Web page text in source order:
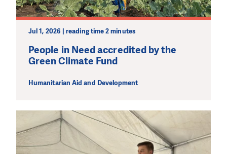
Jul 1, 2026 | reading time 2 minutes
People in Need accredited by the
Green Climate Fund
Humanitarian Aid and Development